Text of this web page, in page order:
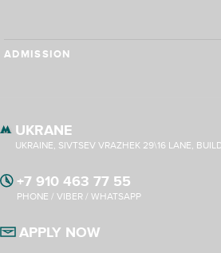
ADMISSION
UKRANE
UKRAINE, SIVTSEV VRAZHEK 29\16 LANE,
+7 910 463 77 55
PHONE / VIBER / WHATSAPP
APPLY NOW